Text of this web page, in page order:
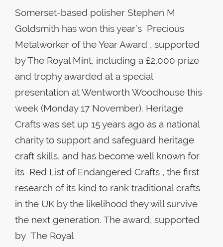
Somerset-based polisher Stephen M
Goldsmith has won this year’s Precious
Metalworker of the Year Award , supported
by The Royal Mint, including a £2,000 prize
and trophy awarded at a special
presentation at Wentworth Woodhouse this
week (Monday 17 November). Heritage
Crafts was set up 15 years ago as a national
charity to support and safeguard heritage
craft skills, and has become well known for
its Red List of Endangered Crafts , the first
research of its kind to rank traditional crafts
in the UK by the likelihood they will survive
the next generation. The award, supported
by The Royal